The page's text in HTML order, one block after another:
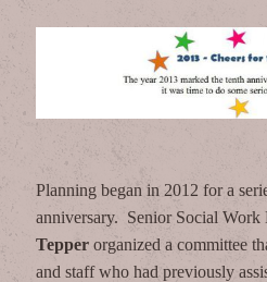
Planning began in 2012 for a
anniversary. Senior Social Work
Tepper organized a committee
and staff who had previously